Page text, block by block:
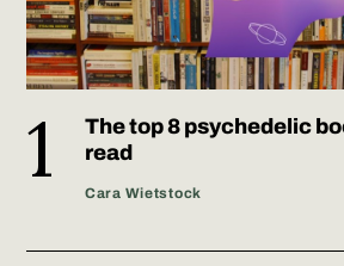
The top 8 psychedelic
read
Cara Wietstock